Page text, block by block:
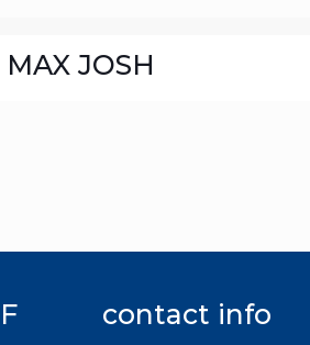
MAX JOSH
contact info